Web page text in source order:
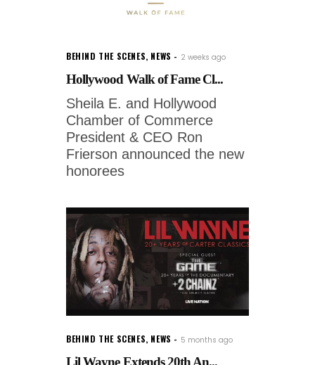
BEHIND THE SCENES, NEWS 2 weeks ago
Hollywood Walk of Fame Cl...
Sheila E. and Hollywood
Chamber of Commerce
President & CEO Ron
Frierson announced the new
honorees
BEHIND THE SCENES, NEWS 5 months ago